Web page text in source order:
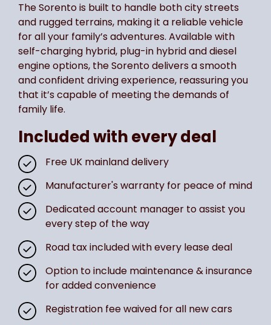
The Sorento is built to handle both city streets
and rugged terrains, making it a reliable vehicle
for all your family’s adventures. Available with
self-charging hybrid, plug-in hybrid and diesel
engine options, the Sorento delivers a smooth
and confident driving experience, reassuring you
that it’s capable of meeting the demands of
family life.
Included with every deal
Free UK mainland delivery
Manufacturer's warranty for peace of mind
Dedicated account manager to assist you
every step of the way
Road tax included with every lease deal
Option to include maintenance & insurance
for added convenience
Registration fee waived for all new cars